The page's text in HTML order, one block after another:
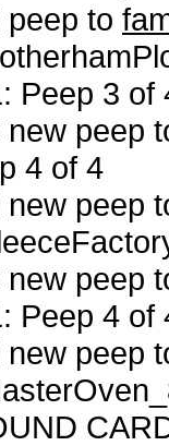
to
Peep 3 of
new peep
4 of 4
new peep
new peep
Peep 4 of
new peep